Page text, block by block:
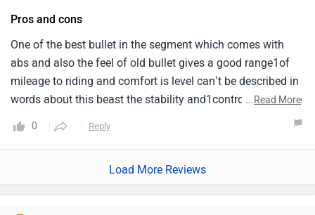
Pros and cons
One of the best bullet in the segment which comes with
abs and also the feel of old bullet gives a good range1of
mileage to riding and comfort is level can’t be described in
words about this beast the stability and1control of the bike
change the silencer in the1start it self first let the engine
best bike in 3501segment who want the feel of old bullet
...Read More
0 Reply
Load More Reviews